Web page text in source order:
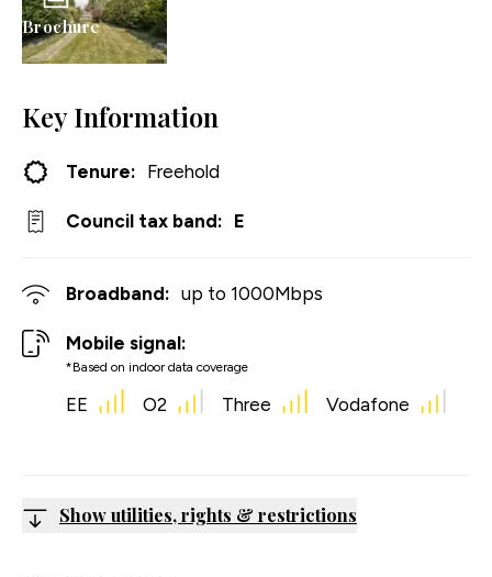
Brochure
Key Information
Tenure: Freehold
Council tax band: E
Broadband: up to 1000Mbps
Mobile signal:
*Based on indoor data coverage
EE O2 Three Vodafone
Show utilities, rights & restrictions